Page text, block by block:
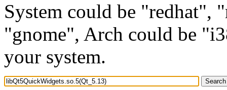
System could be "redhat",
"gnome", Arch could be
your system.